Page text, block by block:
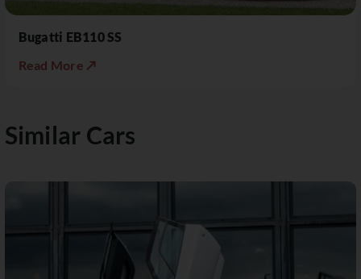
Bugatti EB110 SS
Read More ↗
Similar Cars